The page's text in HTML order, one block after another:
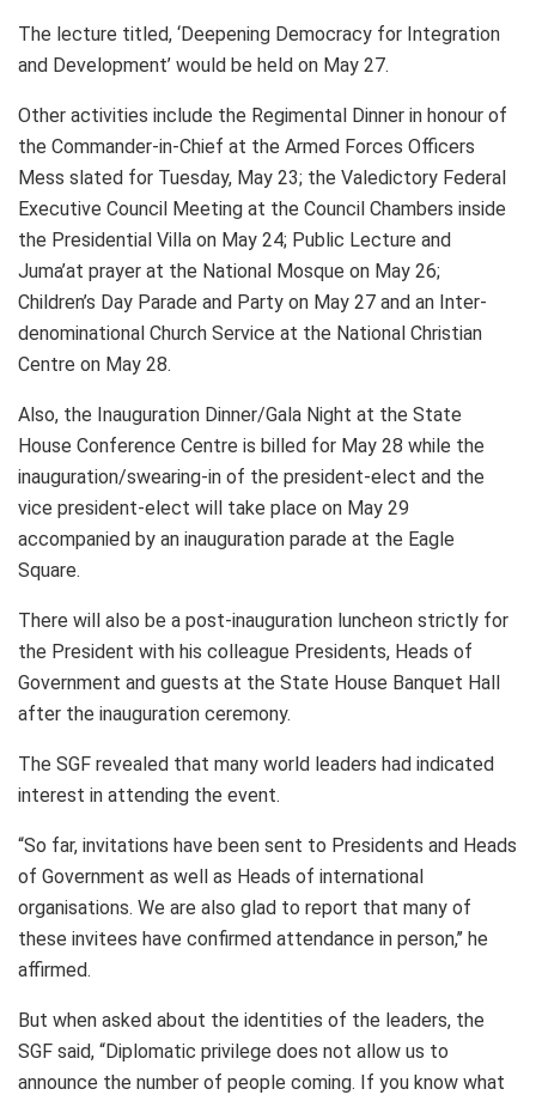
The lecture titled, ‘Deepening Democracy for Integration
and Development’ would be held on May 27.
Other activities include the Regimental Dinner in honour of
the Commander-in-Chief at the Armed Forces Officers
Mess slated for Tuesday, May 23; the Valedictory Federal
Executive Council Meeting at the Council Chambers inside
the Presidential Villa on May 24; Public Lecture and
Juma’at prayer at the National Mosque on May 26;
Children’s Day Parade and Party on May 27 and an Inter-
denominational Church Service at the National Christian
Centre on May 28.
Also, the Inauguration Dinner/Gala Night at the State
House Conference Centre is billed for May 28 while the
inauguration/swearing-in of the president-elect and the
vice president-elect will take place on May 29
accompanied by an inauguration parade at the Eagle
Square.
There will also be a post-inauguration luncheon strictly for
the President with his colleague Presidents, Heads of
Government and guests at the State House Banquet Hall
after the inauguration ceremony.
The SGF revealed that many world leaders had indicated
interest in attending the event.
“So far, invitations have been sent to Presidents and Heads
of Government as well as Heads of international
organisations. We are also glad to report that many of
these invitees have confirmed attendance in person,’’ he
affirmed.
But when asked about the identities of the leaders, the
SGF said, “Diplomatic privilege does not allow us to
announce the number of people coming. If you know what